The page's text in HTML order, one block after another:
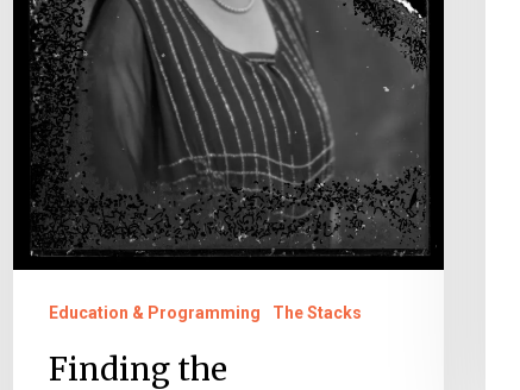
Education & Programming The Stacks
Finding the